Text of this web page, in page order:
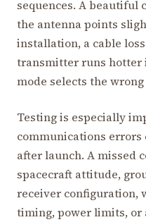
sequences. A beautiful
the antenna points
installation, a cable
transmitter runs hotter
mode selects the
Testing is especially
communications errors
after launch. A missed
spacecraft attitude,
receiver configuration,
timing, power limits, or